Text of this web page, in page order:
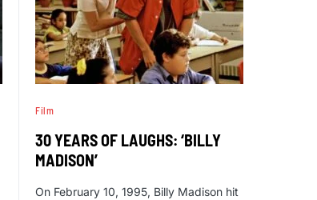
Film
30 YEARS OF LAUGHS: ‘BILLY
MADISON’
On February 10, 1995, Billy Madison hit